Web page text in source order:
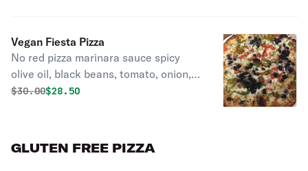
Vegan Fiesta Pizza
No red pizza marinara sauce spicy
olive oil, black beans, tomato, onion,
jalapeno best thin crust! Cheddar and
Original price was
$30.00Discounted price is
$28.50
GLUTEN FREE PIZZA